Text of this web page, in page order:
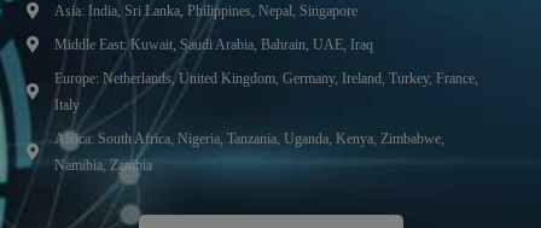
Asia: India, Sri Lanka, Philippines, Nepal, Singapore
Middle East: Kuwait, Saudi Arabia, Bahrain, UAE, Iraq
Europe: Netherlands, United Kingdom, Germany, Ireland, Turkey, France,
Italy
Africa: South Africa, Nigeria, Tanzania, Uganda, Kenya, Zimbabwe,
Namibia, Zambia